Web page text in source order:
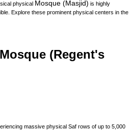
physical Mosque (Masjid) is highly
Explore these prominent physical centers in the
(Regent's
massive physical Saf rows of up to 5,000